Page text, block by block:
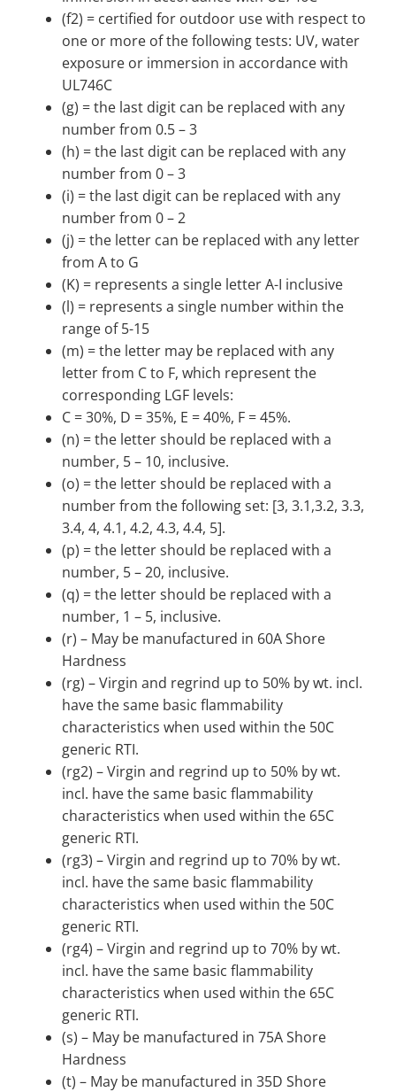
(f2) = certified for outdoor use with respect to
one or more of the following tests: UV, water
exposure or immersion in accordance with
UL746C
(g) = the last digit can be replaced with any
number from 0.5 – 3
(h) = the last digit can be replaced with any
number from 0 – 3
(i) = the last digit can be replaced with any
number from 0 – 2
(j) = the letter can be replaced with any letter
from A to G
(K) = represents a single letter A-I inclusive
(l) = represents a single number within the
range of 5-15
(m) = the letter may be replaced with any
letter from C to F, which represent the
corresponding LGF levels:
C = 30%, D = 35%, E = 40%, F = 45%.
(n) = the letter should be replaced with a
number, 5 – 10, inclusive.
(o) = the letter should be replaced with a
number from the following set: [3, 3.1,3.2, 3.3,
3.4, 4, 4.1, 4.2, 4.3, 4.4, 5].
(p) = the letter should be replaced with a
number, 5 – 20, inclusive.
(q) = the letter should be replaced with a
number, 1 – 5, inclusive.
(r) – May be manufactured in 60A Shore
Hardness
(rg) – Virgin and regrind up to 50% by wt. incl.
have the same basic flammability
characteristics when used within the 50C
generic RTI.
(rg2) – Virgin and regrind up to 50% by wt.
incl. have the same basic flammability
characteristics when used within the 65C
generic RTI.
(rg3) – Virgin and regrind up to 70% by wt.
incl. have the same basic flammability
characteristics when used within the 50C
generic RTI.
(rg4) – Virgin and regrind up to 70% by wt.
incl. have the same basic flammability
characteristics when used within the 65C
generic RTI.
(s) – May be manufactured in 75A Shore
Hardness
(t) – May be manufactured in 35D Shore